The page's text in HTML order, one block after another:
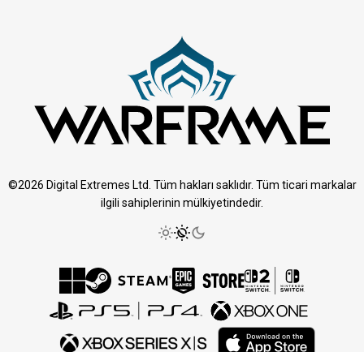
©2026 Digital Extremes Ltd. Tüm hakları saklıdır. Tüm ticari markalar
ilgili sahiplerinin mülkiyetindedir.